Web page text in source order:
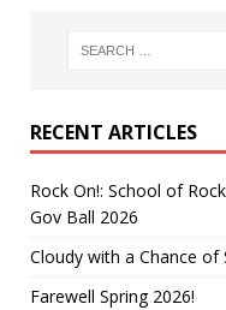
RECENT ARTICLES
Rock On!: School of
Gov Ball 2026
Cloudy with a Chance of
Farewell Spring 2026!